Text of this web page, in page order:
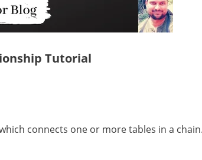
Tutorial
connects one or more tables in a